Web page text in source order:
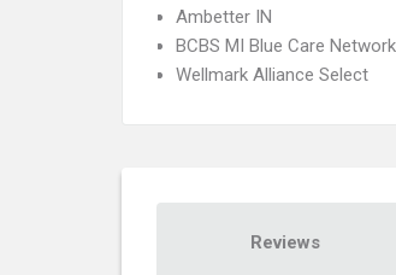
Ambetter IN
BCBS MI Blue Care
Wellmark Alliance Select
Reviews